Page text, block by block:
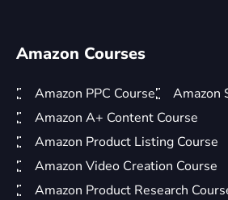
Amazon Courses
Amazon PPC Course
Amazon
Amazon A+ Content Course
Amazon Product Listing Course
Amazon Video Creation Course
Amazon Product Research